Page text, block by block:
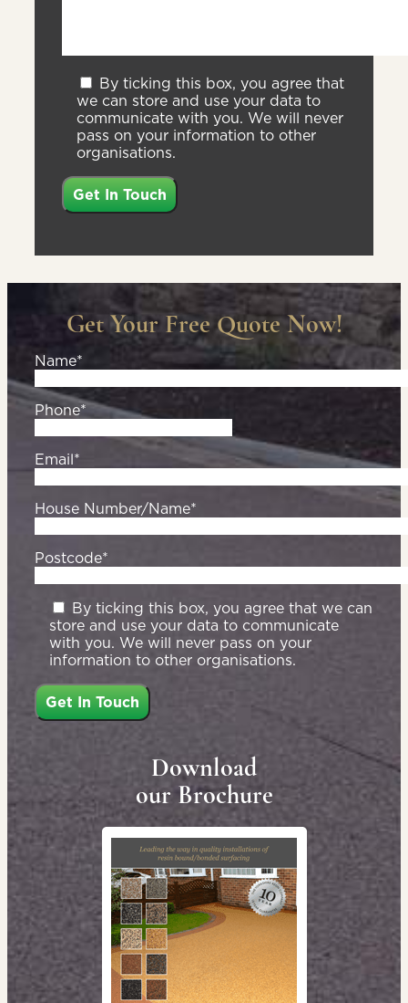
By ticking this box, you agree that
we can store and use your data to
communicate with you. We will never
pass on your information to other
organisations.
Get Your Free Quote Now!
Name*
Phone*
Email*
House Number/Name*
Postcode*
By ticking this box, you agree that we can
store and use your data to communicate
with you. We will never pass on your
information to other organisations.
Download
our Brochure